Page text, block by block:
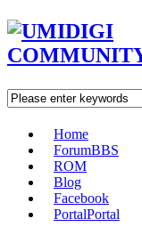
Home
ForumBBS
ROM
Blog
Facebook
PortalPortal